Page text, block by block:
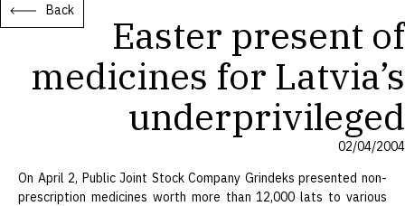
Back
Easter present of
medicines for Latvia’s
underprivileged
02/04/2004
On April 2, Public Joint Stock Company Grindeks presented non-
prescription medicines worth more than 12,000 lats to various